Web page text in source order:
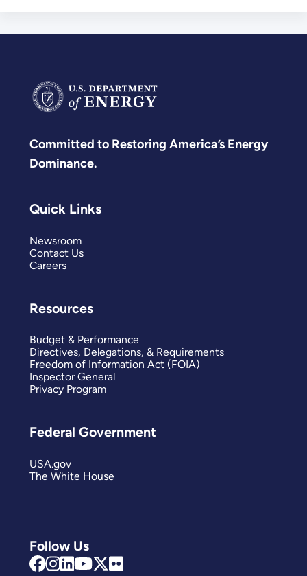
Committed to Restoring America’s Energy
Dominance.
Follow Us
Quick Links
Newsroom
Contact Us
Careers
Resources
Budget & Performance
Directives, Delegations, & Requirements
Freedom of Information Act (FOIA)
Inspector General
Privacy Program
Federal Government
USA.gov
The White House